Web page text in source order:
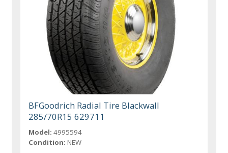
BFGoodrich Radial Tire Blackwall
285/70R15 629711
Model: 4995594
Condition: NEW